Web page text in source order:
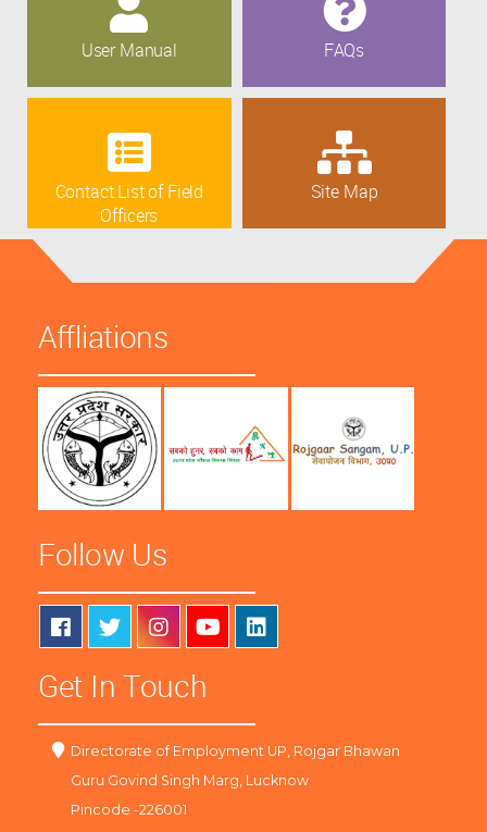
User Manual FAQs
Contact List of Field
Officers
Site Map
Affliations
Follow Us
Get In Touch
Directorate of Employment UP, Rojgar Bhawan
Guru Govind Singh Marg, Lucknow
Pincode -226001